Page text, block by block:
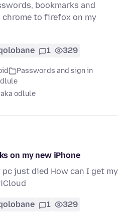
bookmarks and
to firefox on my
1 329
Passwords and sign in
odlule
on my new iPhone
pc just died How can I get my
1 329